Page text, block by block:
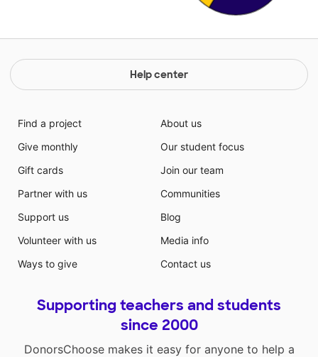
Help center
Find a project
Give monthly
Gift cards
Partner with us
Support us
Volunteer with us
Ways to give
About us
Our student focus
Join our team
Communities
Blog
Media info
Contact us
Supporting teachers and students
since 2000
DonorsChoose makes it easy for anyone to help a